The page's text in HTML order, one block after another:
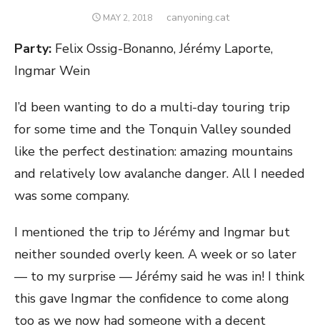
POSTED
MAY 2, 2018 Author
canyoning.cat
Party: Felix Ossig-Bonanno, Jérémy Laporte,
Ingmar Wein
I’d been wanting to do a multi-day touring trip
for some time and the Tonquin Valley sounded
like the perfect destination: amazing mountains
and relatively low avalanche danger. All I needed
was some company.
I mentioned the trip to Jérémy and Ingmar but
neither sounded overly keen. A week or so later
— to my surprise — Jérémy said he was in! I think
this gave Ingmar the confidence to come along
too as we now had someone with a decent